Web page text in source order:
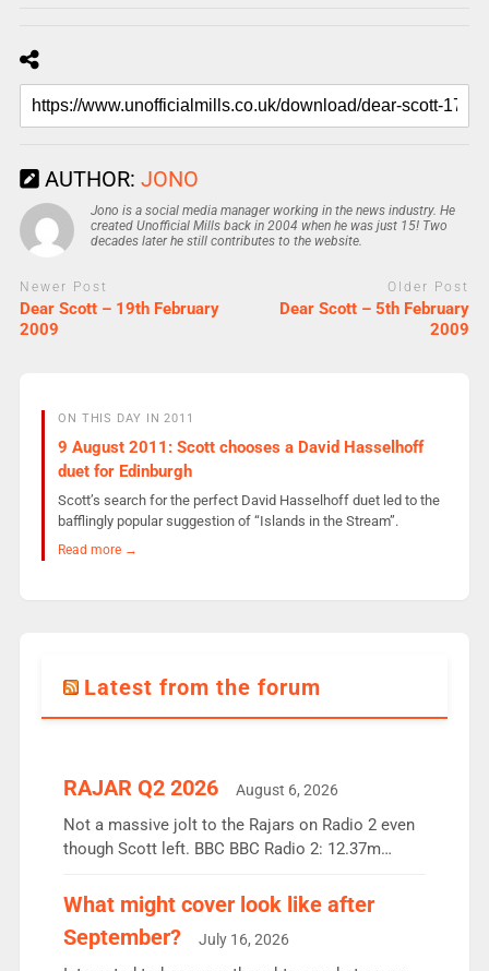
AUTHOR: JONO
Jono is a social media manager working in the news industry. He
created Unofficial Mills back in 2004 when he was just 15! Two
decades later he still contributes to the website.
Newer Post
Dear Scott – 19th February
2009
Older Post
Dear Scott – 5th February
2009
ON THIS DAY IN 2011
9 August 2011: Scott chooses a David Hasselhoff
duet for Edinburgh
Scott’s search for the perfect David Hasselhoff duet led to the
bafflingly popular suggestion of “Islands in the Stream”.
Read more →
Latest from the forum
RAJAR Q2 2026 August 6, 2026
Not a massive jolt to the Rajars on Radio 2 even
though Scott left. BBC BBC Radio 2: 12.37m
the UK’s biggest individual station. Radio 2
Breakfast: 6.37m, down just 1% on the previous
quarter despite three months of guest presenters.
What might cover look like after
September?
July 16, 2026